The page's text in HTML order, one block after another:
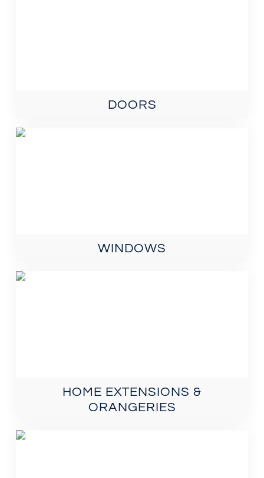
DOORS
WINDOWS
HOME EXTENSIONS &
ORANGERIES